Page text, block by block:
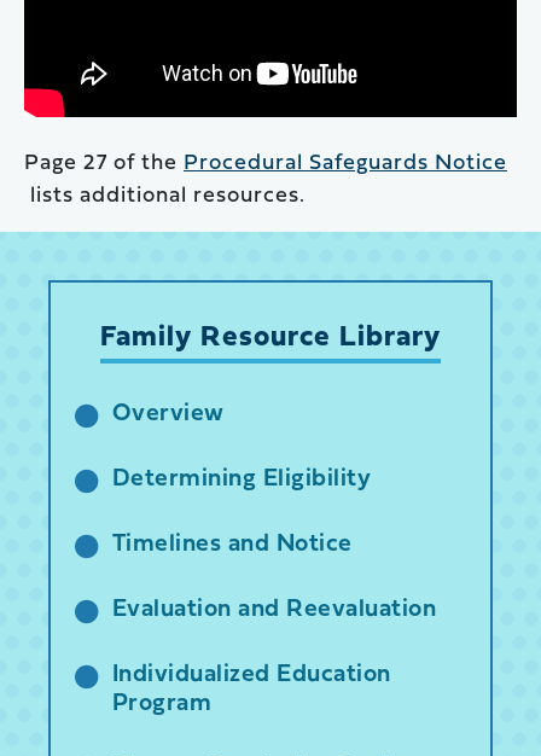
Page 27 of the Procedural Safeguards Notice
lists additional resources.
Family Resource Library
Overview
Determining Eligibility
Timelines and Notice
Evaluation and Reevaluation
Individualized Education
Program